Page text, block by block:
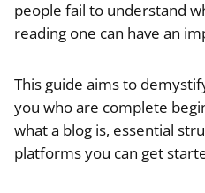
people fail to understand
reading one can have an
This guide aims to
you who are complete
what a blog is, essential
platforms you can get